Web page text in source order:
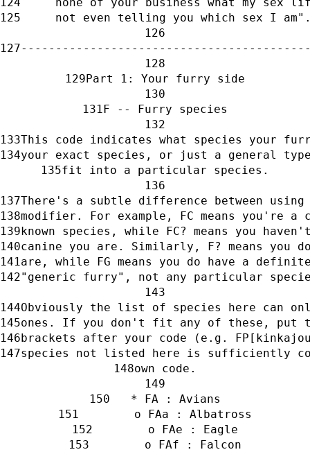
not even telling you which sex I
Part 1: Your furry side
F -- Furry species
This code indicates what species your
your exact species, or just a general
fit into a particular species.
There's a subtle difference between
modifier. For example, FC means you're
known species, while FC? means you
canine you are. Similarly, F? means you
are, while FG means you do have a
"generic furry", not any particular
Obviously the list of species here can only
ones. If you don't fit any of these, put
brackets after your code (e.g.
species not listed here is sufficiently
own code.
   * FA : Avians
        o FAa : Albatross
        o FAe : Eagle
        o FAf : Falcon